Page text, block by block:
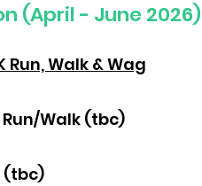
(April - June 2026)
Run, Walk & Wag
Run/Walk (tbc)
(tbc)